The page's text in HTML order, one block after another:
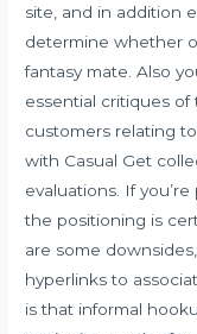
site, and in addition
determine whether
fantasy mate. Also
essential critiques of
customers relating
with Casual Get
evaluations. If
the positioning is
are some
hyperlinks to
is that informal